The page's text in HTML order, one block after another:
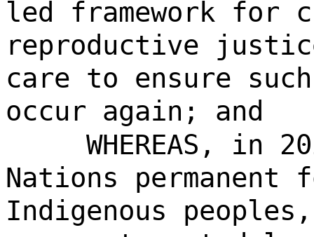
led framework for
reproductive
care to ensure
occur again; and
WHEREAS, in
Nations
Indigenous